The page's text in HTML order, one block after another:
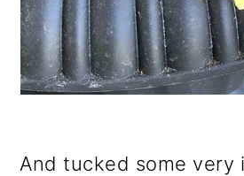
And tucked some very